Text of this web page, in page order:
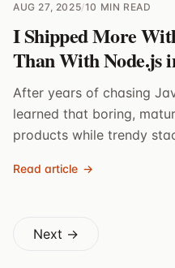
AUG 27, 2025/10 MIN READ
I Shipped More
Than With Node.js
After years of chasing
learned that boring,
products while trendy
Read article →
Next →